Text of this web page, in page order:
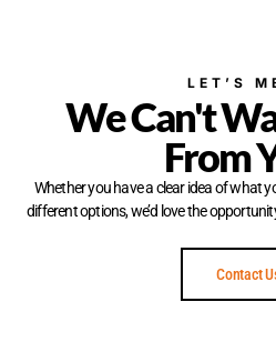
LET’S
We Can't
From
Whether you have a clear idea of what
different options, we’d love the
Contact